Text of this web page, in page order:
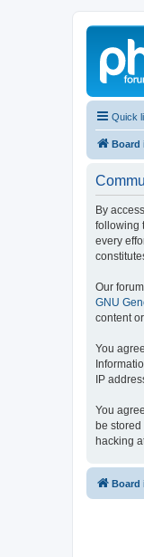
Quick
Board
By
following
every
Our
GNU
content
You
IP
You
be stored
hacking
Board